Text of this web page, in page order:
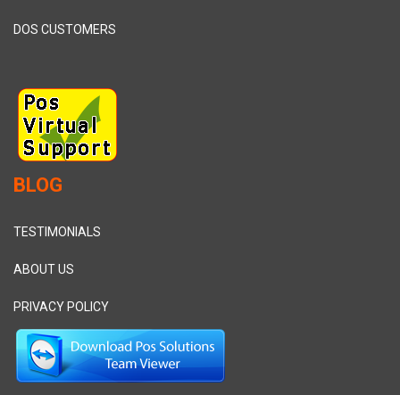
DOS CUSTOMERS
BLOG
TESTIMONIALS
ABOUT US
PRIVACY POLICY